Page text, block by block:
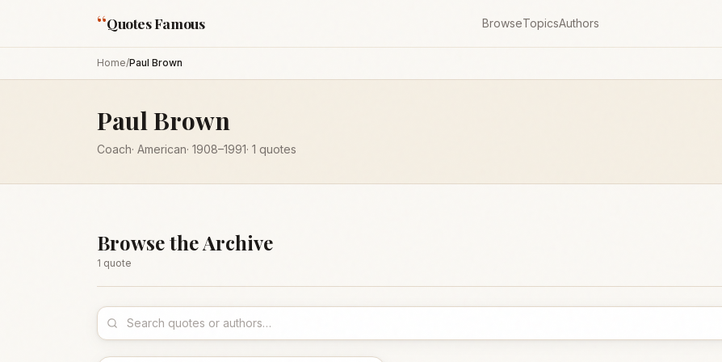
“Quotes Famous BrowseTopicsAuthors
Home/Paul Brown
Paul Brown
Coach· American· 1908–1991· 1 quotes
Browse the Archive
1 quote